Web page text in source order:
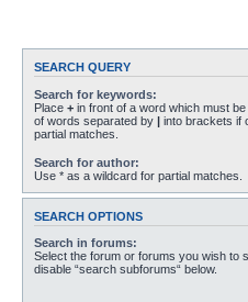
SEARCH QUERY
Search for keywords:
Place + in front of a word which must
of words separated by | into brackets if
partial matches.
Search for author:
Use * as a wildcard for partial matches.
SEARCH OPTIONS
Search in forums:
Select the forum or forums you wish to
disable “search subforums“ below.